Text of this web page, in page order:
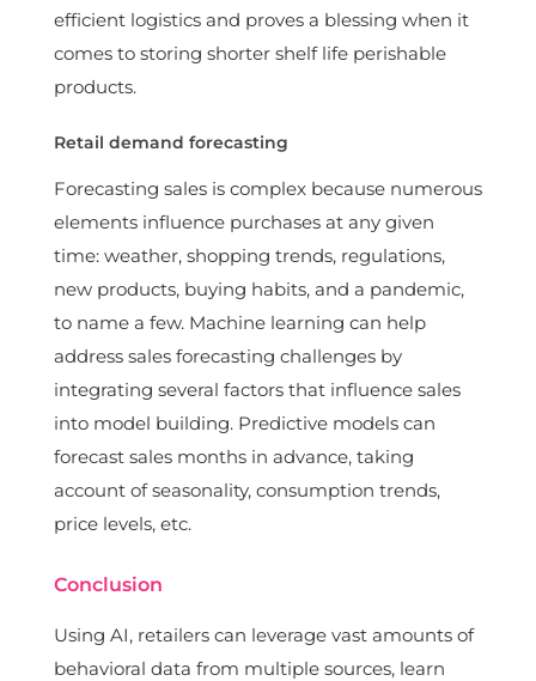
efficient logistics and proves a blessing when it
comes to storing shorter shelf life perishable
products.
Retail demand forecasting
Forecasting sales is complex because numerous
elements influence purchases at any given
time: weather, shopping trends, regulations,
new products, buying habits, and a pandemic,
to name a few. Machine learning can help
address sales forecasting challenges by
integrating several factors that influence sales
into model building. Predictive models can
forecast sales months in advance, taking
account of seasonality, consumption trends,
price levels, etc.
Conclusion
Using AI, retailers can leverage vast amounts of
behavioral data from multiple sources, learn